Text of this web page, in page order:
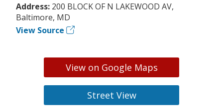
Address: 200 BLOCK OF N LAKEWOOD AV,
Baltimore, MD
View Source
View on Google Maps
Street View